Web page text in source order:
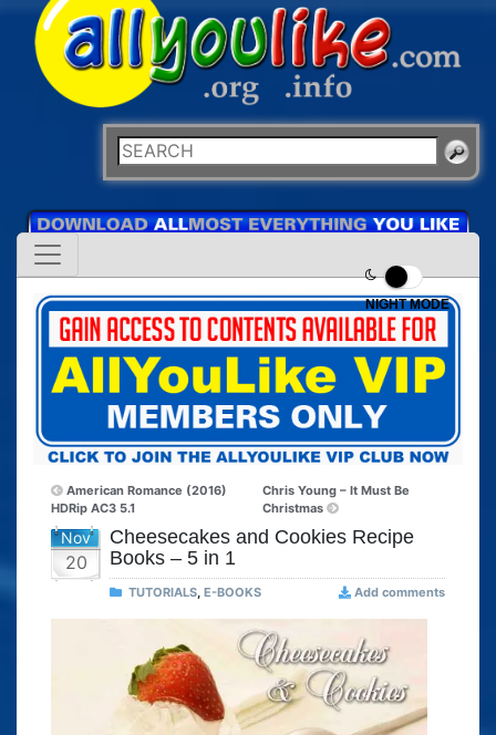
NIGHT MODE
American Romance (2016)
HDRip AC3 5.1
Chris Young – It Must Be
Christmas
Nov
20
Cheesecakes and Cookies Recipe
Books – 5 in 1
TUTORIALS, E-BOOKS Add comments